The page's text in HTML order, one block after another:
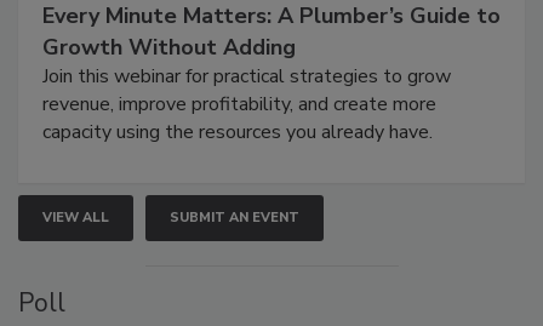
Every Minute Matters: A Plumber’s Guide to
Growth Without Adding
Join this webinar for practical strategies to grow
revenue, improve profitability, and create more
capacity using the resources you already have.
VIEW ALL SUBMIT AN EVENT
Poll